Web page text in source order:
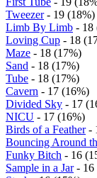
Tweezer- 19 (18%)
Limb By Limb - 18
Loving Cup - 18
Maze - 18 (17%)
Sand - 18 (17%)
Tube - 18 (17%)
Cavern - 17 (16%)
Divided Sky - 17
NICU - 17 (16%)
Birds of a Feather-
Bouncing Around
Funky Bitch - 16
Sample in a Jar- 16